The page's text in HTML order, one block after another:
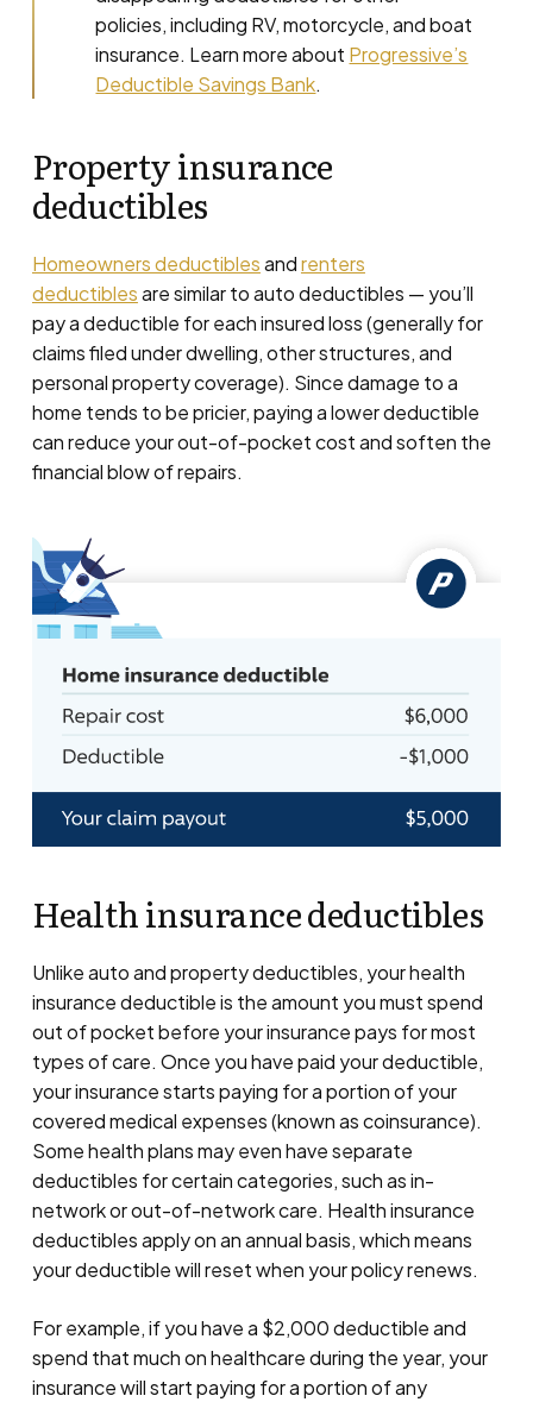
policies, including RV, motorcycle, and boat
insurance. Learn more about Progressive’s
Deductible Savings Bank.
Property insurance
deductibles
Homeowners deductiblesandrenters
deductiblesare similar to auto deductibles — you’ll
pay a deductible for each insured loss (generally for
claims filed under dwelling, other structures, and
personal property coverage). Since damage to a
home tends to be pricier, paying a lower deductible
can reduce your out-of-pocket cost and soften the
financial blow of repairs.
Health insurance deductibles
Unlike auto and property deductibles, your health
insurance deductible is the amount you must spend
out of pocket before your insurance pays for most
types of care. Once you have paid your deductible,
your insurance starts paying for a portion of your
covered medical expenses (known as coinsurance).
Some health plans may even have separate
deductibles for certain categories, such as in-
network or out-of-network care. Health insurance
deductibles apply on an annual basis, which means
your deductible will reset when your policy renews.
For example, if you have a $2,000 deductible and
spend that much on healthcare during the year, your
insurance will start paying for a portion of any